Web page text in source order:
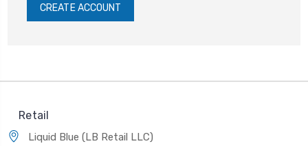
CREATE ACCOUNT
Retail
Liquid Blue (LB Retail LLC)